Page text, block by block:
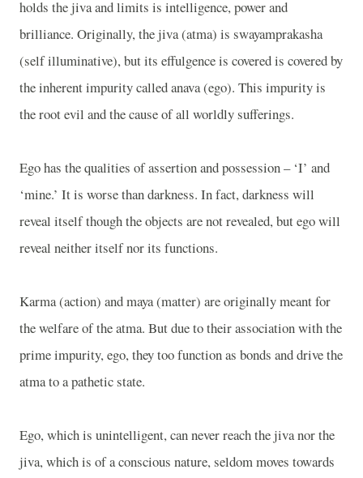
holds the jiva and limits is intelligence, power and
brilliance. Originally, the jiva (atma) is swayamprakasha
(self illuminative), but its effulgence is covered is covered by
the inherent impurity called anava (ego). This impurity is
the root evil and the cause of all worldly sufferings.
Ego has the qualities of assertion and possession – ‘I’ and
‘mine.’ It is worse than darkness. In fact, darkness will
reveal itself though the objects are not revealed, but ego will
reveal neither itself nor its functions.
Karma (action) and maya (matter) are originally meant for
the welfare of the atma. But due to their association with the
prime impurity, ego, they too function as bonds and drive the
atma to a pathetic state.
Ego, which is unintelligent, can never reach the jiva nor the
jiva, which is of a conscious nature, seldom moves towards